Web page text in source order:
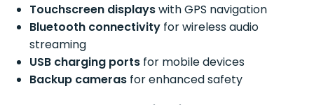
Touchscreen displayswith GPS navigation
Bluetooth connectivity for wireless audio
streaming
USB charging ports for mobile devices
Backup cameras for enhanced safety